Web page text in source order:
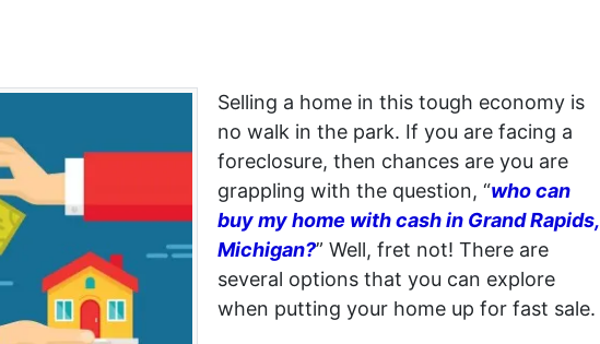
Selling a home in this tough economy is
no walk in the park. If you are facing a
foreclosure, then chances are you are
grappling with the question, “who can
buy my home with cash in Grand Rapids,
Michigan?” Well, fret not! There are
several options that you can explore
when putting your home up for fast sale.